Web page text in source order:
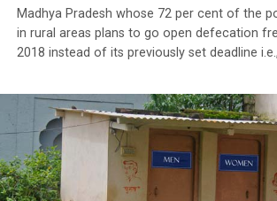
Madhya Pradesh whose 72 per cent of the
in rural areas plans to go open defecation
2018 instead of its previously set deadline